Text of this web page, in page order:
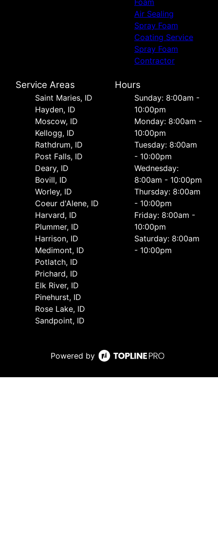
Foam
Air Sealing
Spray Foam
Coating Service
Spray Foam
Contractor
Service Areas
Saint Maries, ID
Hayden, ID
Moscow, ID
Kellogg, ID
Rathdrum, ID
Post Falls, ID
Deary, ID
Bovill, ID
Worley, ID
Coeur d'Alene, ID
Harvard, ID
Plummer, ID
Harrison, ID
Medimont, ID
Potlatch, ID
Prichard, ID
Elk River, ID
Pinehurst, ID
Rose Lake, ID
Sandpoint, ID
Hours
Sunday: 8:00am -
10:00pm
Monday: 8:00am -
10:00pm
Tuesday: 8:00am
- 10:00pm
Wednesday:
8:00am - 10:00pm
Thursday: 8:00am
- 10:00pm
Friday: 8:00am -
10:00pm
Saturday: 8:00am
- 10:00pm
Powered by